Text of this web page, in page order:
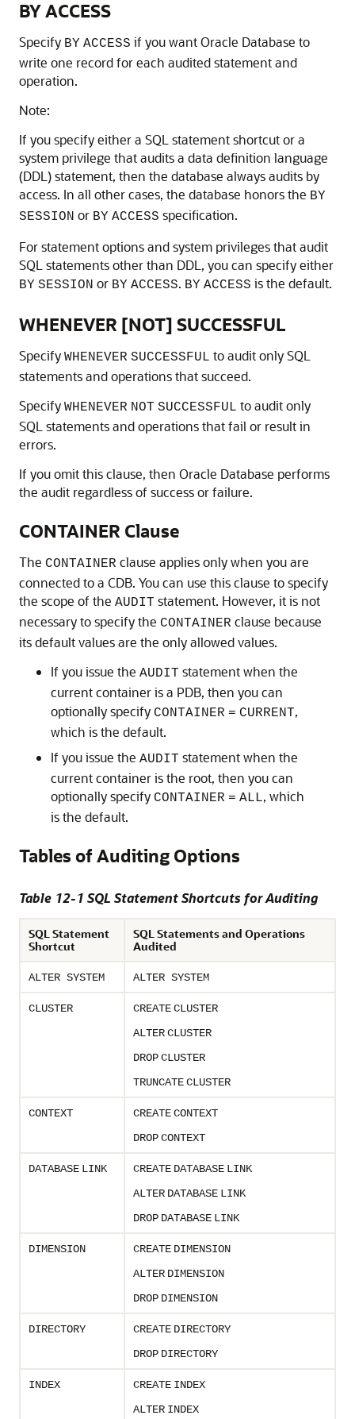
BY ACCESS
Specify BY ACCESS if you want Oracle Database to
write one record for each audited statement and
operation.
Note:
If you specify either a SQL statement shortcut or a
system privilege that audits a data definition language
(DDL) statement, then the database always audits by
access. In all other cases, the database honors the BY
SESSION or BY ACCESS specification.
For statement options and system privileges that audit
SQL statements other than DDL, you can specify either
BY SESSION or BY ACCESS. BY ACCESS is the default.
WHENEVER [NOT] SUCCESSFUL
Specify WHENEVER SUCCESSFUL to audit only SQL
statements and operations that succeed.
Specify WHENEVER NOT SUCCESSFUL to audit only
SQL statements and operations that fail or result in
errors.
If you omit this clause, then Oracle Database performs
the audit regardless of success or failure.
CONTAINER Clause
The CONTAINER clause applies only when you are
connected to a CDB. You can use this clause to specify
the scope of the AUDIT statement. However, it is not
necessary to specify the CONTAINER clause because
its default values are the only allowed values.
If you issue the AUDIT statement when the
current container is a PDB, then you can
optionally specify CONTAINER = CURRENT,
which is the default.
If you issue the AUDIT statement when the
current container is the root, then you can
optionally specify CONTAINER = ALL, which
is the default.
Tables of Auditing Options
Table 12-1 SQL Statement Shortcuts for Auditing
SQL Statement
Shortcut
SQL Statements and Operations
Audited
ALTER SYSTEM ALTER SYSTEM
CLUSTER CREATECLUSTER
ALTERCLUSTER
DROPCLUSTER
TRUNCATECLUSTER
CONTEXT CREATECONTEXT
DROPCONTEXT
DATABASE LINK CREATE DATABASE LINK
ALTER DATABASE LINK
DROP DATABASE LINK
DIMENSION CREATE DIMENSION
ALTER DIMENSION
DROP DIMENSION
DIRECTORY CREATE DIRECTORY
DROP DIRECTORY
INDEX CREATE INDEX
ALTER INDEX